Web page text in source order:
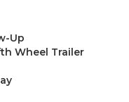
Up
Wheel Trailer